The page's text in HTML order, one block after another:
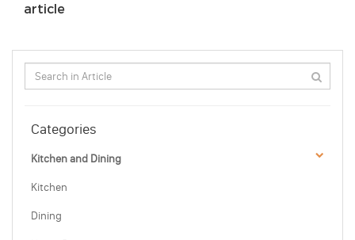
article
Categories
Kitchen and Dining
Kitchen
Dining